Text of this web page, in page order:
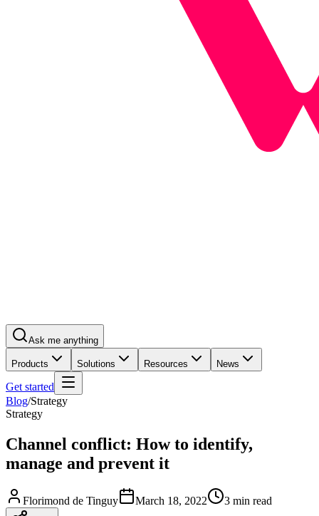
Ask me anything
Products Solutions Resources News
Get started
Blog/Strategy
Strategy
Channel conflict: How to identify,
manage and prevent it
Florimond de Tinguy March 18, 2022 3 min read